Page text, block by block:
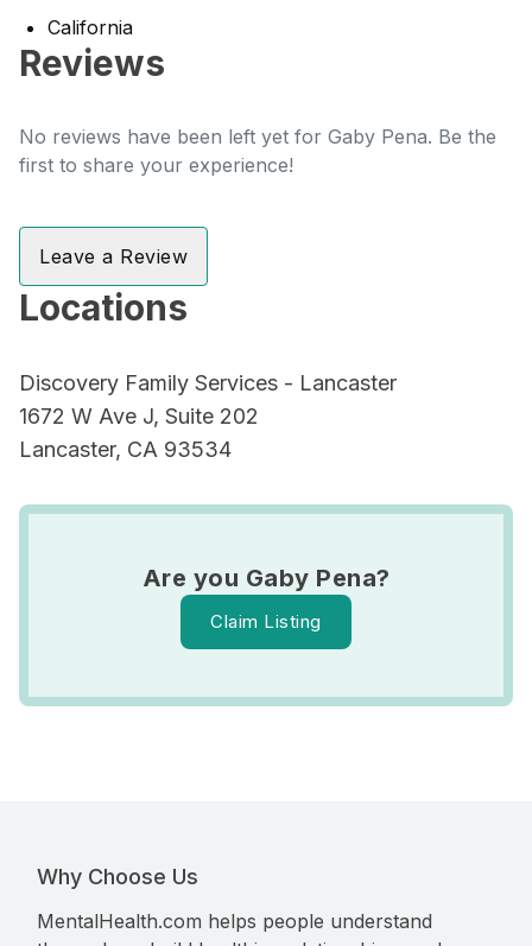
California
Reviews
No reviews have been left yet for Gaby Pena. Be the
first to share your experience!
Leave a Review
Locations
Discovery Family Services - Lancaster
1672 W Ave J, Suite 202
Lancaster, CA 93534
Are you Gaby Pena?
Claim Listing
Why Choose Us
MentalHealth.com helps people understand